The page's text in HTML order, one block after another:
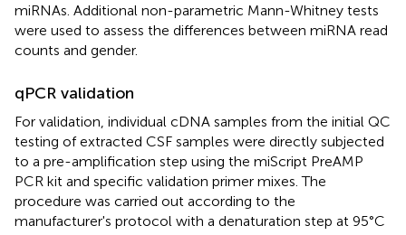
miRNAs. Additional non-parametric Mann-Whitney tests
were used to assess the differences between miRNA read
counts and gender.
qPCR validation
For validation, individual cDNA samples from the initial QC
testing of extracted CSF samples were directly subjected
to a pre-amplification step using the miScript PreAMP
PCR kit and specific validation primer mixes. The
procedure was carried out according to the
manufacturer's protocol with a denaturation step at 95°C